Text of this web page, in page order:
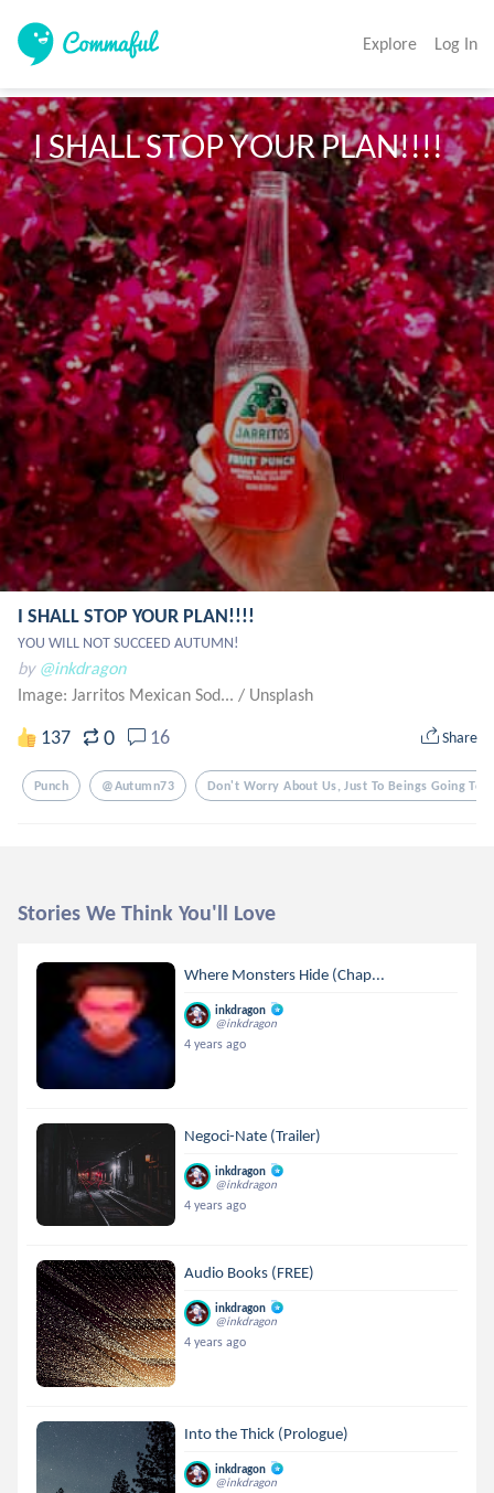
Explore Log In
I SHALL STOP YOUR PLAN!!!!
I SHALL STOP YOUR PLAN!!!!
YOU WILL NOT SUCCEED AUTUMN!
by @inkdragon
Image: Jarritos Mexican Sod... / Unsplash
137 0 16 Share
Punch @autumn73 Don't Worry About Us, Just To Beings Going To
Stories We Think You'll Love
Where Monsters Hide (Chap...
inkdragon
@inkdragon
4 years ago
Negoci-Nate (Trailer)
inkdragon
@inkdragon
4 years ago
Audio Books (FREE)
inkdragon
@inkdragon
4 years ago
Into the Thick (Prologue)
inkdragon
@inkdragon